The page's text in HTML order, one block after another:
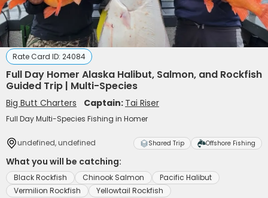
Rate Card ID: 24084
Full Day Homer Alaska Halibut, Salmon, and Rockfish
Guided Trip | Multi-Species
Big Butt Charters Captain: Tai Riser
Full Day Multi-Species Fishing in Homer
undefined, undefined Shared Trip Offshore Fishing
What you will be catching:
Black Rockfish Chinook Salmon
Pacific Halibut
Vermilion Rockfish
Yellowtail Rockfish